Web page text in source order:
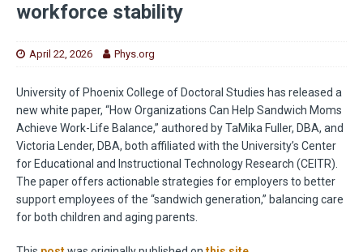
workforce stability
April 22, 2026 Phys.org
University of Phoenix College of Doctoral Studies has released a
new white paper, “How Organizations Can Help Sandwich Moms
Achieve Work-Life Balance,” authored by TaMika Fuller, DBA, and
Victoria Lender, DBA, both affiliated with the University’s Center
for Educational and Instructional Technology Research (CEITR).
The paper offers actionable strategies for employers to better
support employees of the “sandwich generation,” balancing care
for both children and aging parents.